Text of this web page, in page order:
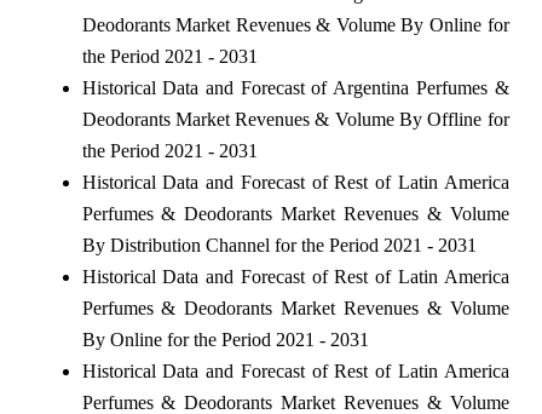
Deodorants Market Revenues & Volume By Online for
the Period 2021 - 2031
Historical Data and Forecast of Argentina Perfumes &
Deodorants Market Revenues & Volume By Offline for
the Period 2021 - 2031
Historical Data and Forecast of Rest of Latin America
Perfumes & Deodorants Market Revenues & Volume
By Distribution Channel for the Period 2021 - 2031
Historical Data and Forecast of Rest of Latin America
Perfumes & Deodorants Market Revenues & Volume
By Online for the Period 2021 - 2031
Historical Data and Forecast of Rest of Latin America
Perfumes & Deodorants Market Revenues & Volume